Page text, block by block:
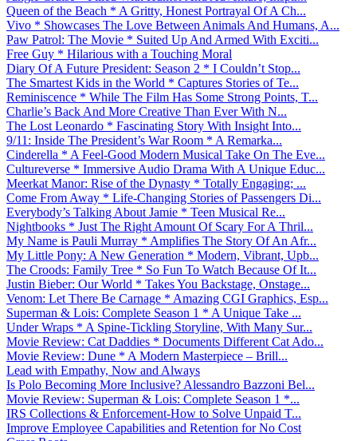
Queen of the Beach * A Gritty, Honest Portrayal Of A Ch...
Vivo * Showcases The Love Between Animals And Humans, A...
Paw Patrol: The Movie * Suited Up And Armed With Exciti...
Free Guy * Hilarious with a Touching Moral
Diary Of A Future President: Season 2 * I Couldn’t Stop...
The Smartest Kids in the World * Captures Stories of Te...
Reminiscence * While The Film Has Some Strong Points, T...
Charlie’s Back And More Creative Than Ever With N...
The Lost Leonardo * Fascinating Story With Insight Into...
9/11: Inside The President’s War Room * A Remarka...
Cinderella * A Feel-Good Modern Musical Take On The Eve...
Cultureverse * Immersive Audio Drama With A Unique Educ...
Meerkat Manor: Rise of the Dynasty * Totally Engaging; ...
Come From Away * Life-Changing Stories of Passengers Di...
Everybody’s Talking About Jamie * Teen Musical Re...
Nightbooks * Just The Right Amount Of Scary For A Thril...
My Name is Pauli Murray * Amplifies The Story Of An Afr...
My Little Pony: A New Generation * Modern, Vibrant, Upb...
The Croods: Family Tree * So Fun To Watch Because Of It...
Justin Bieber: Our World * Takes You Backstage, Onstage...
Venom: Let There Be Carnage * Amazing CGI Graphics, Esp...
Superman & Lois: Complete Season 1 * A Unique Take ...
Under Wraps * A Spine-Tickling Storyline, With Many Sur...
Movie Review: Cat Daddies * Documents Different Cat Ado...
Movie Review: Dune * A Modern Masterpiece – Brill...
Lead with Empathy, Now and Always
Is Polo Becoming More Inclusive? Alessandro Bazzoni Bel...
Movie Review: Superman & Lois: Complete Season 1 *...
IRS Collections & Enforcement-How to Solve Unpaid T...
Improve Employee Capabilities and Retention for No Cost